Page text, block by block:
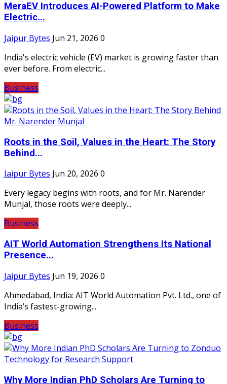
MeraEV Introduces AI-Powered Platform to Make
Electric...
Jaipur Bytes Jun 21, 2026 0
India's electric vehicle (EV) market is growing faster than
ever before. From electric...
Business
Roots in the Soil, Values in the Heart: The Story
Behind...
Jaipur Bytes Jun 20, 2026 0
Every legacy begins with roots, and for Mr. Narender
Munjal, those roots were deeply...
Business
AIT World Automation Strengthens Its National
Presence...
Jaipur Bytes Jun 19, 2026 0
Ahmedabad, India: AIT World Automation Pvt. Ltd., one of
India’s fastest-growing...
Business
Why More Indian PhD Scholars Are Turning to